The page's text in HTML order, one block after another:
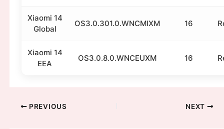
Xiaomi 14
Global
OS3.0.301.0.WNCMIXM 16
Xiaomi 14
EEA
OS3.0.8.0.WNCEUXM 16
PREVIOUS NEXT